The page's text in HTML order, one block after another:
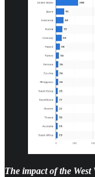
The impact of the